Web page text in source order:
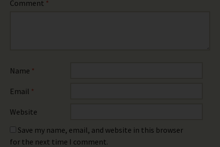
Comment *
Name *
Email *
Website
Save my name, email, and website in this browser
for the next time I comment.